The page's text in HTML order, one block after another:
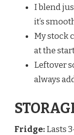
I blend
it’s
My stock
at the
Leftover
always
Fridge:Lasts